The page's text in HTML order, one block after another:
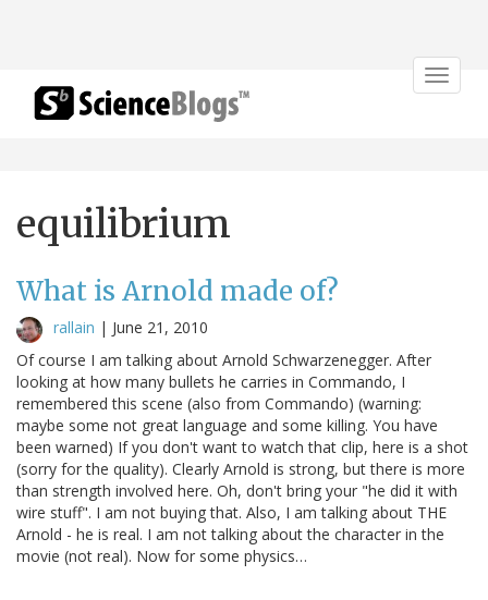
Toggle
equilibrium
What is Arnold made of?
rallain | June 21, 2010
Of course I am talking about Arnold Schwarzenegger. After
looking at how many bullets he carries in Commando, I
remembered this scene (also from Commando) (warning:
maybe some not great language and some killing. You have
been warned) If you don't want to watch that clip, here is a shot
(sorry for the quality). Clearly Arnold is strong, but there is more
than strength involved here. Oh, don't bring your "he did it with
wire stuff". I am not buying that. Also, I am talking about THE
Arnold - he is real. I am not talking about the character in the
movie (not real). Now for some physics…